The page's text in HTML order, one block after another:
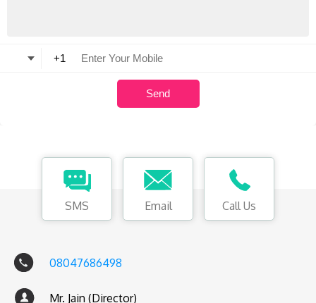
SMS Email Call Us
08047686498
Mr. Jain (Director)